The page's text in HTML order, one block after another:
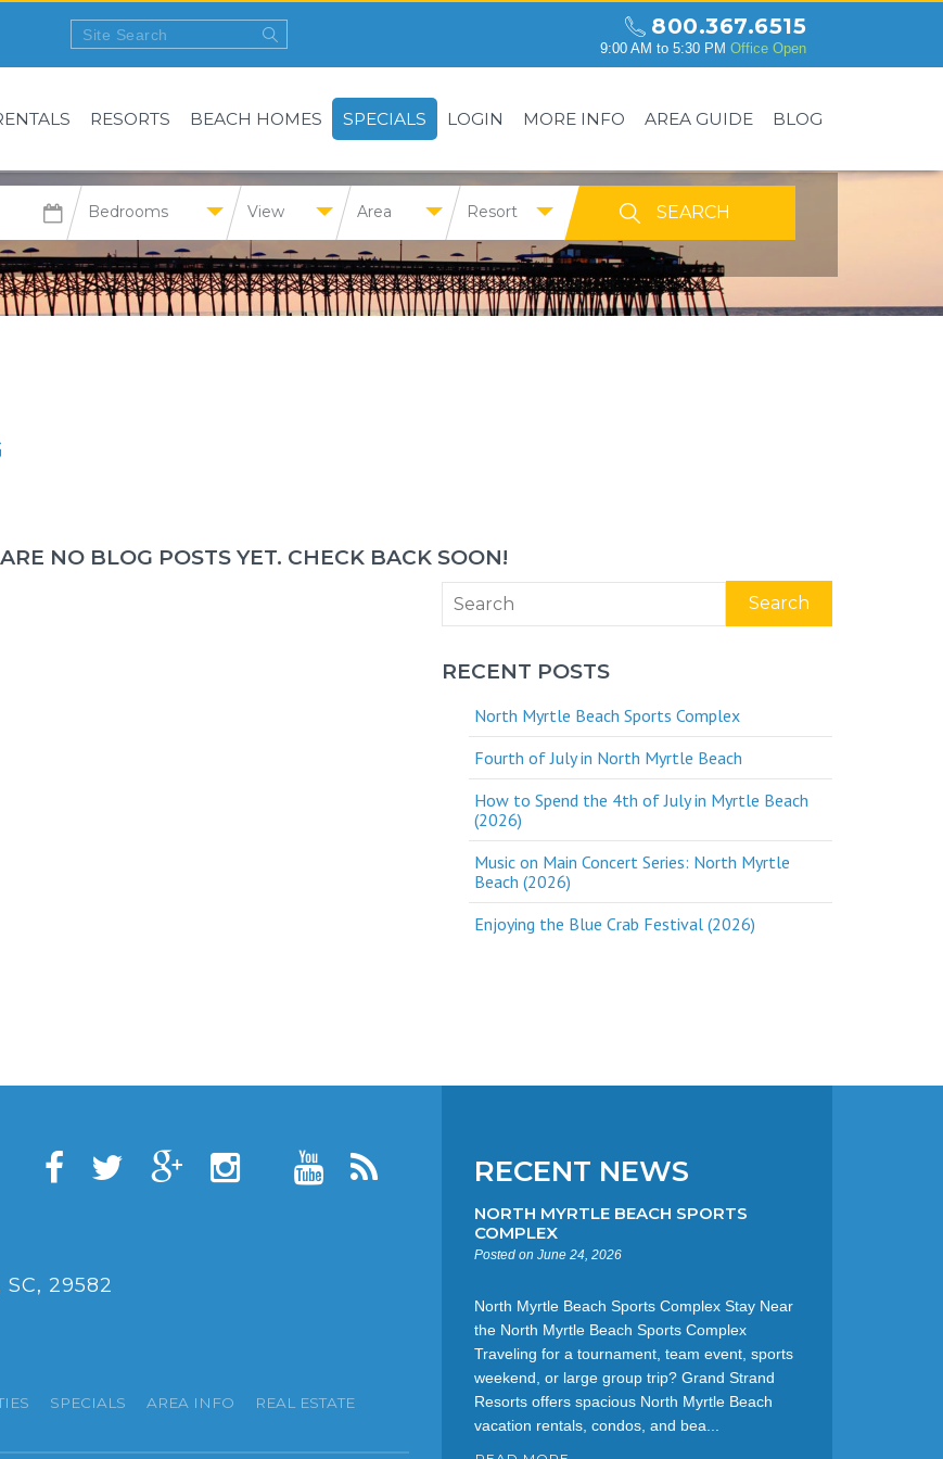
800.367.6515
9:00 AM to 5:30 PM Office Open
RESORTS BEACH HOMES SPECIALS LOGIN MORE INFO AREA GUIDE BLOG
Bedrooms View Area Resort
NO BLOG POSTS YET. CHECK BACK SOON!
Search
RECENT POSTS
North Myrtle Beach Sports Complex
Fourth of July in North Myrtle Beach
How to Spend the 4th of July in Myrtle Beach
(2026)
Music on Main Concert Series: North Myrtle
Beach (2026)
Enjoying the Blue Crab Festival (2026)
RECENT NEWS
NORTH MYRTLE BEACH SPORTS
COMPLEX
Posted on June 24, 2026
North Myrtle Beach Sports Complex Stay Near
the North Myrtle Beach Sports Complex
Traveling for a tournament, team event, sports
weekend, or large group trip? Grand Strand
Resorts offers spacious North Myrtle Beach
vacation rentals, condos, and bea...
29582
SPECIALS AREA INFO
REAL ESTATE